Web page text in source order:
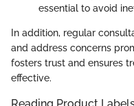
essential to avoid
In addition, regular
and address concerns
fosters trust and ensures
effective.